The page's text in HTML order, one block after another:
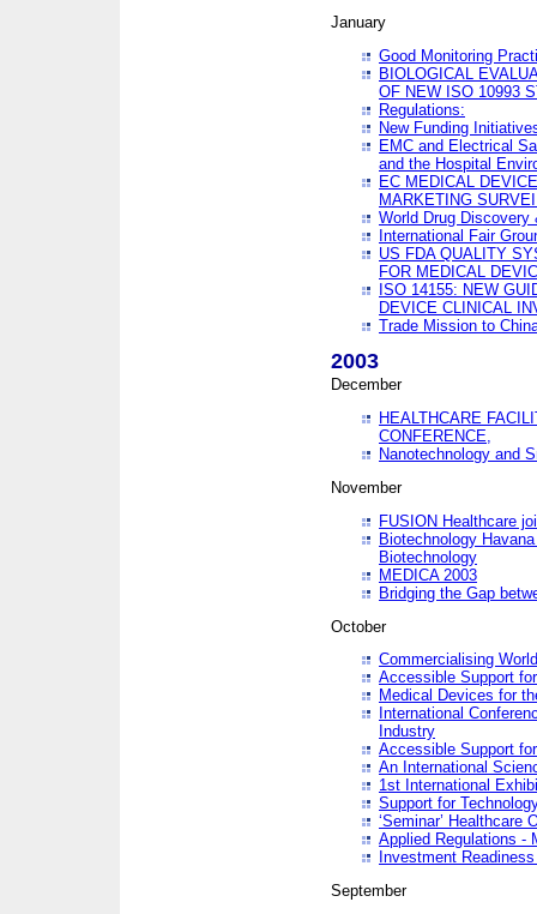
January
Good Monitoring
BIOLOGICAL
OF NEW ISO 10993
Regulations:
New Funding
EMC and Electrical
and the Hospital
EC MEDICAL
MARKETING
World Drug
International Fair
US FDA QUALITY
FOR MEDICAL
ISO 14155: NEW
DEVICE CLINICAL
Trade Mission to
2003
December
HEALTHCARE
CONFERENCE,
Nanotechnology and
November
FUSION Healthcare
Biotechnology
Biotechnology
MEDICA 2003
Bridging the Gap
October
Commercialising
Accessible Support
Medical Devices for
International
Industry
Accessible Support
An International
1st International
Support for
‘Seminar’ Healthcare
Applied Regulations -
Investment
September